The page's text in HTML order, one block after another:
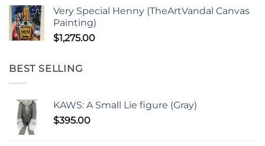
Very Special Henny (TheArtVandal Canvas
Painting)
$1,275.00
BEST SELLING
KAWS: A Small Lie figure (Gray)
$395.00